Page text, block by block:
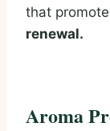
that
renewal.
Aroma